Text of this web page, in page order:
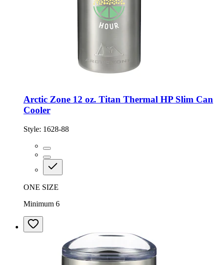
Arctic Zone 12 oz. Titan Thermal HP Slim Can
Cooler
Style: 1628-88
ONE SIZE
Minimum 6